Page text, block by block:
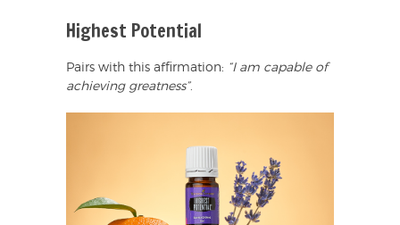
Highest Potential
Pairs with this affirmation: “I am capable of
achieving greatness”.